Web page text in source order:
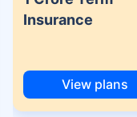
Insurance
View plans